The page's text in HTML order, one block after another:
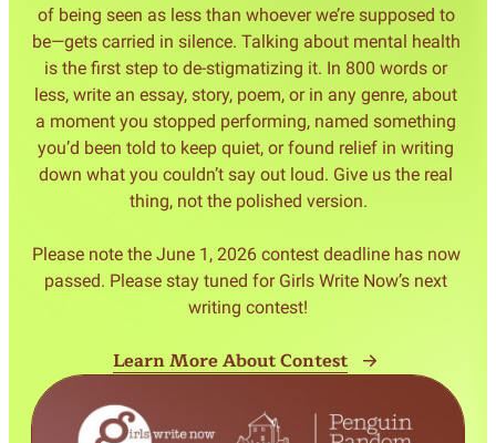
of being seen as less than whoever we’re supposed to
be—gets carried in silence. Talking about mental health
is the first step to de-stigmatizing it. In 800 words or
less, write an essay, story, poem, or in any genre, about
a moment you stopped performing, named something
you’d been told to keep quiet, or found relief in writing
down what you couldn’t say out loud. Give us the real
thing, not the polished version.
Please note the June 1, 2026 contest deadline has now
passed. Please stay tuned for Girls Write Now’s next
Learn More About Contest